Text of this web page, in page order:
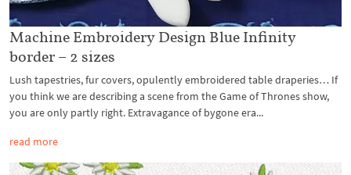
Machine Embroidery Design Blue Infinity
border – 2 sizes
Lush tapestries, fur covers, opulently embroidered table draperies… If
you think we are describing a scene from the Game of Thrones show,
you are only partly right. Extravagance of bygone era...
read more